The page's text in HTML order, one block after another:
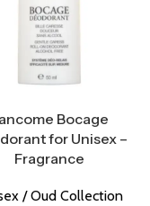
Bocage
for Unisex –
Fragrance
/ Oud Collection